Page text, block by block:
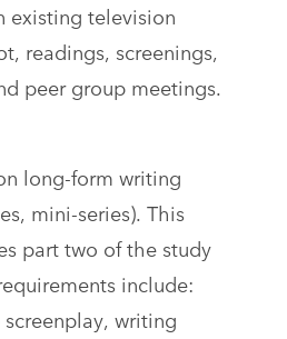
existing television
readings, screenings,
peer group meetings.
long-form writing
mini-series). This
part two of the study
include:
writing